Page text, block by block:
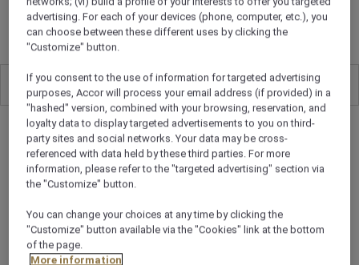
ROOMS TO RELISH
All 0
advertising. For each of your devices (phone, computer, etc.), you
can choose between these different uses by clicking the
"Customize" button.
If you consent to the use of information for targeted advertising
purposes, Accor will process your email address (if provided) in a
"hashed" version, combined with your browsing, reservation, and
loyalty data to display targeted advertisements to you on third-
party sites and social networks. Your data may be cross-
referenced with data held by these third parties. For more
information, please refer to the "targeted advertising" section via
the "Customize" button.
You can change your choices at any time by clicking the
"Customize" button available via the "Cookies" link at the bottom
of the page.
More information